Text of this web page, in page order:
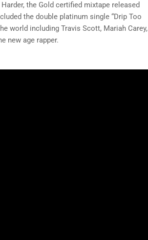
the Gold certified mixtape released
the double platinum single “Drip Too
world including Travis Scott, Mariah Carey,
new age rapper.